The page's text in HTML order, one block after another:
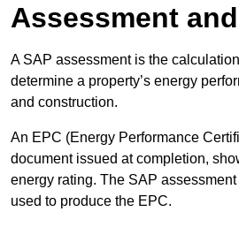
Assessment
A SAP assessment is the
determine a property’s energy
and construction.
An EPC (Energy Performance
document issued at completion,
energy rating. The SAP
used to produce the EPC.